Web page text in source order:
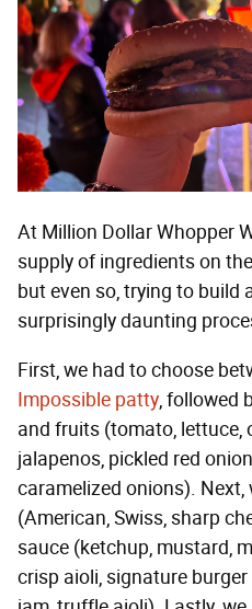
At Million Dollar Whopper
supply of ingredients on
but even so, trying to build
surprisingly daunting
First, we had to choose
Impossible patty, followed
and fruits (tomato, lettuce,
jalapenos, pickled red
caramelized onions). Next,
(American, Swiss, sharp
sauce (ketchup, mustard,
crisp aioli, signature